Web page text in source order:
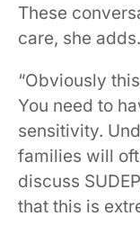
These
care, she adds.
“Obviously
You need to
sensitivity.
families will
discuss
that this is